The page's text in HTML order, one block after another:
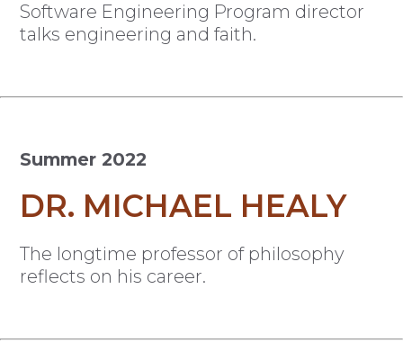
Software Engineering Program director
talks engineering and faith.
Summer 2022
DR. MICHAEL HEALY
The longtime professor of philosophy
reflects on his career.